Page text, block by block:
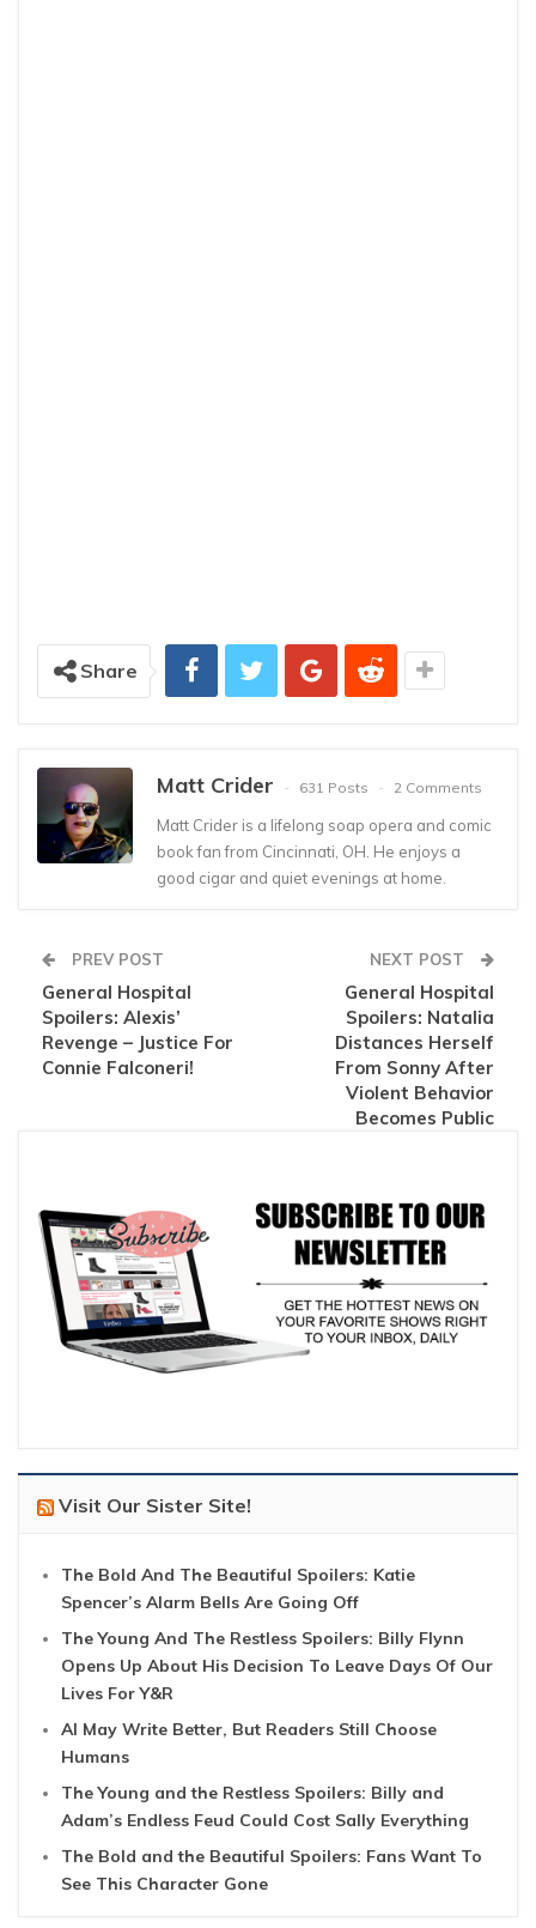
Share
Matt Crider 631 Posts 2 Comments
Matt Crider is a lifelong soap opera and comic
book fan from Cincinnati, OH. He enjoys a
good cigar and quiet evenings at home.
PREV POST
General Hospital
Spoilers: Alexis’
Revenge – Justice For
Connie Falconeri!
NEXT POST
General Hospital
Spoilers: Natalia
Distances Herself
From Sonny After
Violent Behavior
Becomes Public
Visit Our Sister Site!
The Bold And The Beautiful Spoilers: Katie
Spencer’s Alarm Bells Are Going Off
The Young And The Restless Spoilers: Billy Flynn
Opens Up About His Decision To Leave Days Of Our
Lives For Y&R
AI May Write Better, But Readers Still Choose
Humans
The Young and the Restless Spoilers: Billy and
Adam’s Endless Feud Could Cost Sally Everything
The Bold and the Beautiful Spoilers: Fans Want To
See This Character Gone